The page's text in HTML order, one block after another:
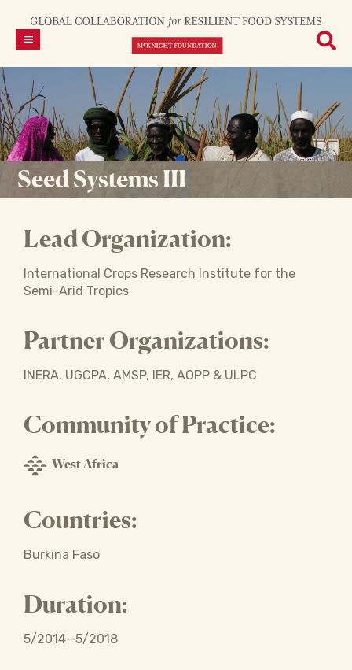
Seed Systems III
Lead Organization:
International Crops Research Institute for the
Semi-Arid Tropics
Partner Organizations:
INERA, UGCPA, AMSP, IER, AOPP & ULPC
Community of Practice:
West Africa
Countries:
Burkina Faso
Duration:
5/2014—5/2018